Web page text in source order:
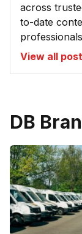
across
to-date
View all
DB